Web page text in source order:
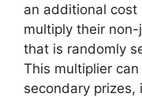
an additional cost
multiply their
that is randomly
This multiplier
secondary prizes,